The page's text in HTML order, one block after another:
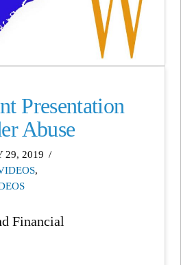
Presentation
Abuse
29, 2019
,
Financial